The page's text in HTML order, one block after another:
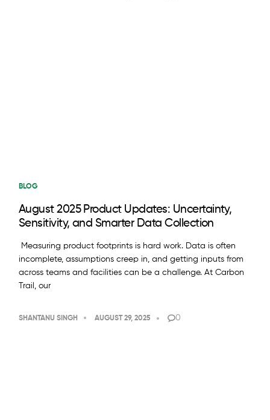
BLOG
August 2025 Product Updates: Uncertainty,
Sensitivity, and Smarter Data Collection
Measuring product footprints is hard work. Data is often
incomplete, assumptions creep in, and getting inputs from
across teams and facilities can be a challenge. At Carbon
Trail, our
SHANTANU SINGH AUGUST 29, 2025 0